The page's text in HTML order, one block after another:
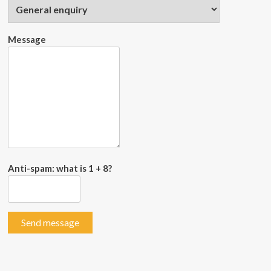
Message
Anti-spam: what is 1 + 8?
Send message